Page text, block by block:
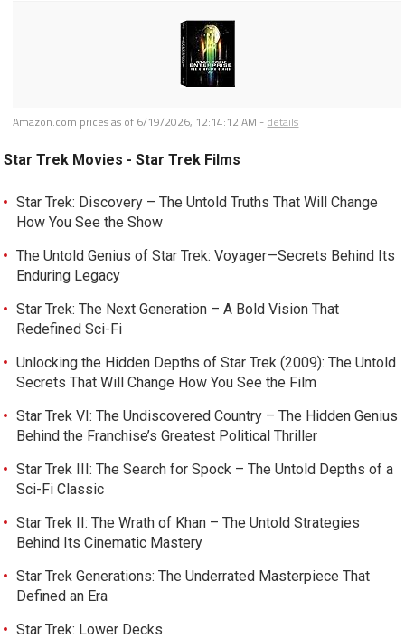
Amazon.com prices as of 6/19/2026, 12:14:12 AM - details
Star Trek Movies - Star Trek Films
Star Trek: Discovery – The Untold Truths That Will Change
How You See the Show
The Untold Genius of Star Trek: Voyager—Secrets Behind Its
Enduring Legacy
Star Trek: The Next Generation – A Bold Vision That
Redefined Sci-Fi
Unlocking the Hidden Depths of Star Trek (2009): The Untold
Secrets That Will Change How You See the Film
Star Trek VI: The Undiscovered Country – The Hidden Genius
Behind the Franchise’s Greatest Political Thriller
Star Trek III: The Search for Spock – The Untold Depths of a
Sci-Fi Classic
Star Trek II: The Wrath of Khan – The Untold Strategies
Behind Its Cinematic Mastery
Star Trek Generations: The Underrated Masterpiece That
Defined an Era
Star Trek: Lower Decks